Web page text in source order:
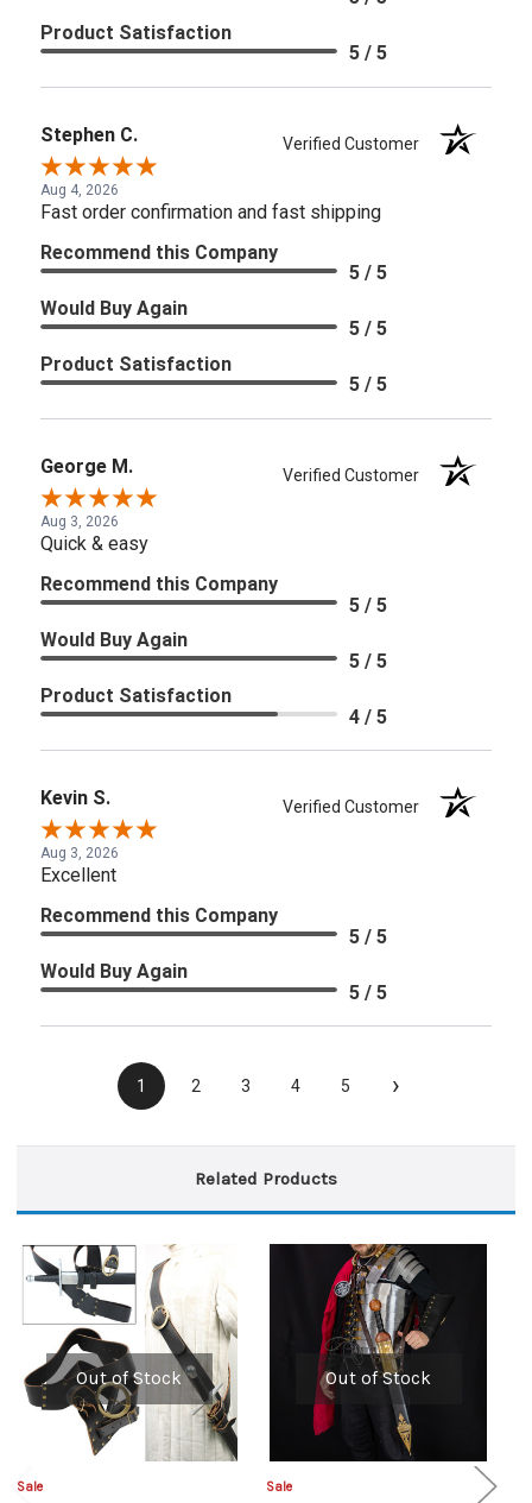
Product Satisfaction
5 / 5
Stephen C. Verified Customer
Aug 4, 2026
Fast order confirmation and fast shipping
Recommend this Company
5 / 5
Would Buy Again
5 / 5
Product Satisfaction
5 / 5
George M. Verified Customer
Aug 3, 2026
Quick & easy
Recommend this Company
5 / 5
Would Buy Again
5 / 5
Product Satisfaction
4 / 5
Kevin S. Verified Customer
Aug 3, 2026
Excellent
Recommend this Company
5 / 5
Would Buy Again
5 / 5
1 2 3 4 5 ›
Related Products
Out of Stock
Sale
Out of Stock
Sale